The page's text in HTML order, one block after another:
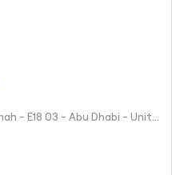
Sheikh Zayed Bin Sultan St - Al Danah - E18 03 - Abu Dhabi - United Arab Emirates